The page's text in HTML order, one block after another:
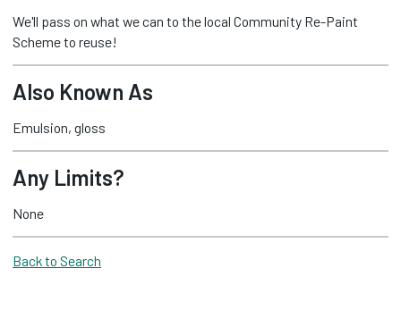
We'll pass on what we can to the local Community Re-Paint
Scheme to reuse!
Also Known As
Emulsion, gloss
Any Limits?
None
Back to Search